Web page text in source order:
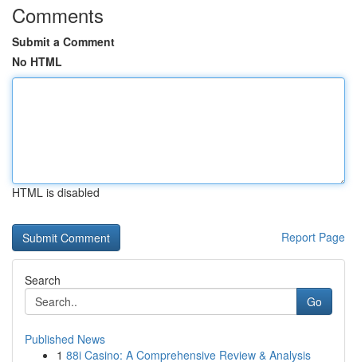
Comments
Submit a Comment
No HTML
HTML is disabled
Report Page
Search
Go
Published News
1 88i Casino: A Comprehensive Review & Analysis